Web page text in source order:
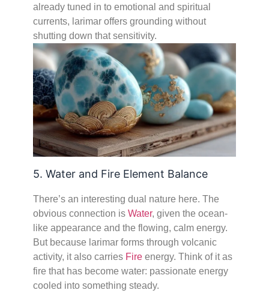
already tuned in to emotional and spiritual
currents, larimar offers grounding without
shutting down that sensitivity.
5. Water and Fire Element Balance
There’s an interesting dual nature here. The
obvious connection is Water, given the ocean-
like appearance and the flowing, calm energy.
But because larimar forms through volcanic
activity, it also carries Fire energy. Think of it as
fire that has become water: passionate energy
cooled into something steady.